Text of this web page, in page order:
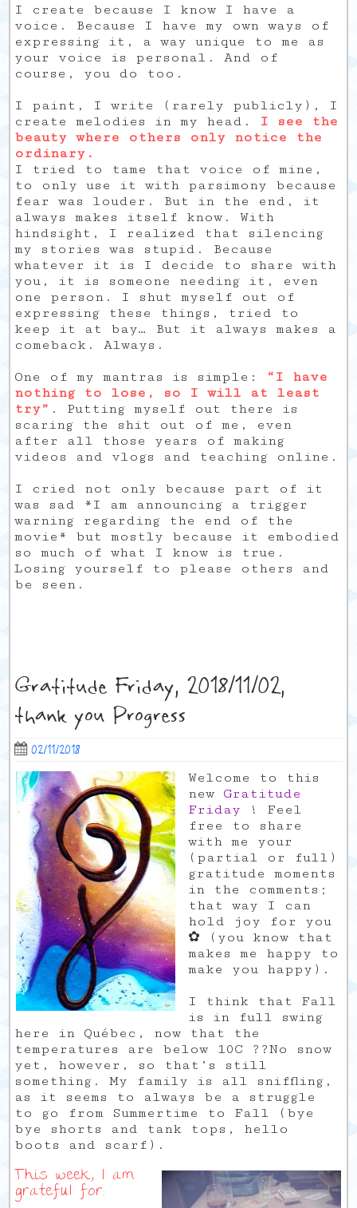
I create because I know I have a
voice. Because I have my own ways of
expressing it, a way unique to me as
your voice is personal. And of
course, you do too.
I paint, I write (rarely publicly), I
create melodies in my head. I see the
beauty where others only notice the
ordinary.
I tried to tame that voice of mine,
to only use it with parsimony because
fear was louder. But in the end, it
always makes itself know. With
hindsight, I realized that silencing
my stories was stupid. Because
whatever it is I decide to share with
you, it is someone needing it, even
one person. I shut myself out of
expressing these things, tried to
keep it at bay… But it always makes a
comeback. Always.
One of my mantras is simple:
“I have
nothing to lose, so I will at least
try” . Putting myself out there is
scaring the shit out of me, even
after all those years of making
videos and vlogs and teaching online.
I cried not only because part of it
was sad *I am announcing a trigger
warning regarding the end of the
movie* but mostly because it embodied
so much of what I know is true.
Losing yourself to please others and
be seen.
Gratitude Friday, 2018/11/02,
thank you Progress
02/11/2018
Welcome to this
new Gratitude
Friday ! Feel
free to share
with me your
(partial or full)
gratitude moments
in the comments;
that way I can
hold joy for you
✿ (you know that
makes me happy to
make you happy).
I think that Fall
is in full swing
here in Québec, now that the
temperatures are below 10C ??No snow
yet, however, so that’s still
something. My family is all sniffling,
as it seems to always be a struggle
to go from Summertime to Fall (bye
bye shorts and tank tops, hello
boots and scarf).
This week, I am
grateful for: